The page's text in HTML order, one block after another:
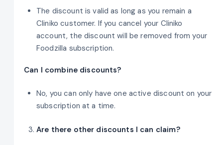
The discount is valid as long as you remain a
Cliniko customer. If you cancel your Cliniko
account, the discount will be removed from your
Foodzilla subscription.
Can I combine discounts?
No, you can only have one active discount on your
subscription at a time.
Are there other discounts I can claim?